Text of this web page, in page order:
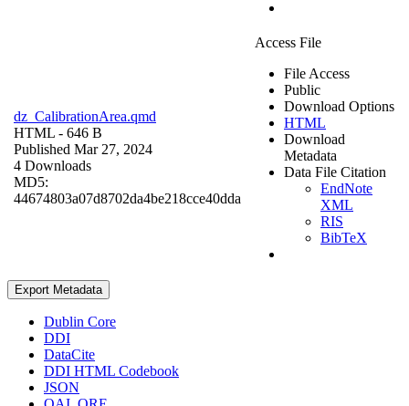
dz_CalibrationArea.qmd
HTML - 646 B
Published Mar 27, 2024
4 Downloads
MD5:
44674803a07d8702da4be218cce40dda
Access File
File Access
Public
Download Options
HTML
Download
Metadata
Data File Citation
EndNote
XML
RIS
BibTeX
Export Metadata
Dublin Core
DDI
DataCite
DDI HTML Codebook
JSON